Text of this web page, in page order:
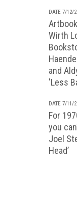
DATE 7/12/
Wirth
and
'Less
DATE 7/11/
For
you
Joel
Head’